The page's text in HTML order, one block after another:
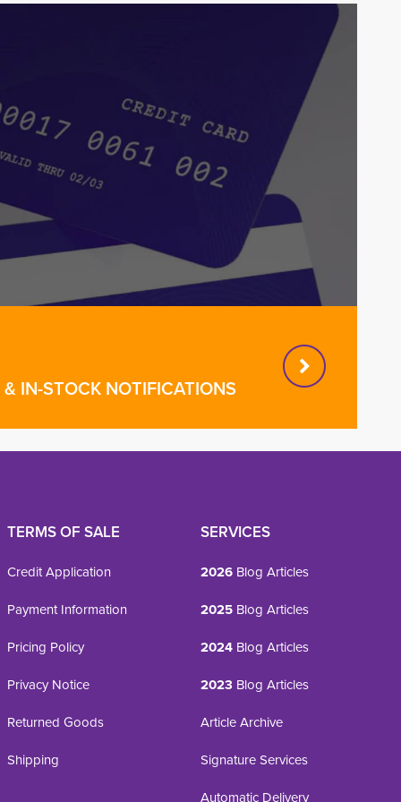
IN-STOCK NOTIFICATIONS
TERMS OF SALE
Credit Application
Payment Information
Pricing Policy
Privacy Notice
Returned Goods
Shipping
SERVICES
2026 Blog Articles
2025 Blog Articles
2024 Blog Articles
2023 Blog Articles
Article Archive
Signature Services
Automatic Delivery